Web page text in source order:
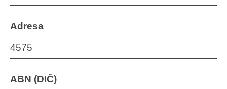
Adresa
4575
ABN (DIČ)